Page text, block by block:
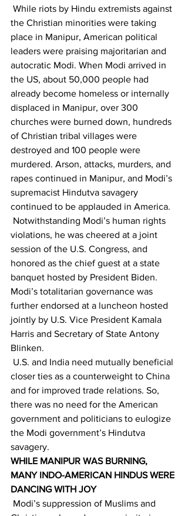
the Christian minorities were taking
place in Manipur, American political
leaders were praising majoritarian and
autocratic Modi. When Modi arrived in
the US, about 50,000 people had
already become homeless or internally
displaced in Manipur, over 300
churches were burned down, hundreds
of Christian tribal villages were
destroyed and 100 people were
murdered. Arson, attacks, murders, and
rapes continued in Manipur, and Modi’s
supremacist Hindutva savagery
continued to be applauded in America.
violations, he was cheered at a joint
session of the U.S. Congress, and
honored as the chief guest at a state
banquet hosted by President Biden.
Modi’s totalitarian governance was
further endorsed at a luncheon hosted
jointly by U.S. Vice President Kamala
Harris and Secretary of State Antony
Blinken.
closer ties as a counterweight to China
and for improved trade relations. So,
there was no need for the American
government and politicians to eulogize
the Modi government’s Hindutva
savagery.
WHILE MANIPUR WAS BURNING,
MANY INDO-AMERICAN HINDUS WERE
DANCING WITH JOY